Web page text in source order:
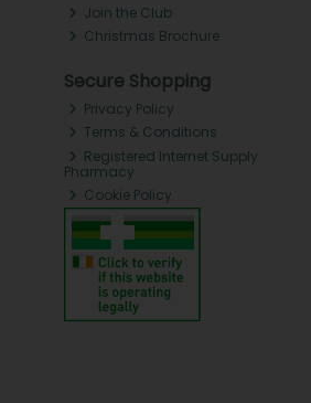
Join the Club
Christmas Brochure
Secure Shopping
Privacy Policy
Terms & Conditions
Registered Internet Supply
Pharmacy
Cookie Policy